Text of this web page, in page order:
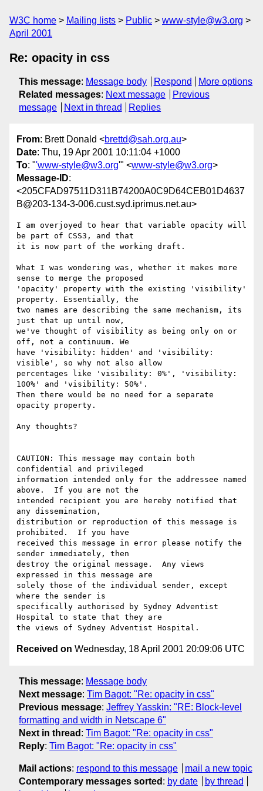
W3C home Mailing lists Public
www-style@w3.org
April 2001
Re: opacity in css
This message: Message body Respond
More options
Related messages: Next message
Previous
message
Next in thread Replies
From: Brett Donald <brettd@sah.org.au>
Date: Thu, 19 Apr 2001 10:11:04 +1000
To: "'www-style@w3.org'" <www-style@w3.org>
Message-ID:
<205CFAD97511D311B74200A0C9D64CEB01D4637
B@203-134-3-006.cust.syd.iprimus.net.au>
I am overjoyed to hear that variable opacity will
be part of CSS3, and that
it is now part of the working draft.
What I was wondering was, whether it makes more
sense to merge the proposed
'opacity' property with the existing 'visibility'
property. Essentially, the
two names are describing the same mechanism, its
just that up until now,
we've thought of visibility as being only on or
off, not a continuum. We
have 'visibility: hidden' and 'visibility:
visible', so why not also allow
percentages like 'visibility: 0%', 'visibility:
100%' and 'visibility: 50%'.
Then there would be no need for a separate
opacity property.
Any thoughts?
CAUTION: This message may contain both
confidential and privileged
information intended only for the addressee named
above.  If you are not the
intended recipient you are hereby notified that
any dissemination,
distribution or reproduction of this message is
prohibited.  If you have
received this message in error please notify the
sender immediately, then
destroy the original message.  Any views
expressed in this message are
solely those of the individual sender, except
where the sender is
specifically authorised by Sydney Adventist
Hospital to state that they are
Received on Wednesday, 18 April 2001 20:09:06 UTC
This message: Message body
Next message: Tim Bagot: "Re: opacity in css"
Previous message: Jeffrey Yasskin: "RE: Block-level
formatting and width in Netscape 6"
Next in thread : Tim Bagot: "Re: opacity in css"
Reply: Tim Bagot: "Re: opacity in css"
Mail actions: respond to this message
mail a new topic
Contemporary messages sorted : by date
by thread